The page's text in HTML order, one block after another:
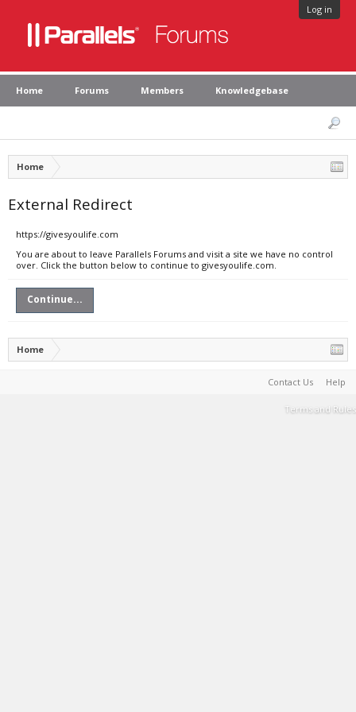
Log in
Home Forums Members Knowledgebase
Home
External Redirect
https://givesyoulife.com
You are about to leave Parallels Forums and visit a site we have no control
over. Click the button below to continue to givesyoulife.com.
Continue...
Home
Contact Us Help
Terms and Rules